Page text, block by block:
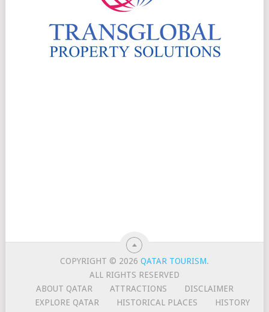
COPYRIGHT © 2026QATAR TOURISM.
ALL RIGHTS RESERVED
ABOUT QATAR
ATTRACTIONS
DISCLAIMER
EXPLORE QATAR
HISTORICAL PLACES
HISTORY